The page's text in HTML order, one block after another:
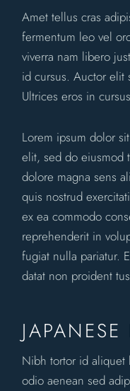
Amet tellus cras
fermentum leo vel
viverra nam libero
id cursus. Auctor elit
Ultrices eros in
Lorem ipsum dolor
elit, sed do eiusmod
dolore magna sens
quis nostrud
ex ea commodo
reprehenderit in
fugiat nulla pariatur.
datat non proident
JAPANESE
Nibh tortor id
odio aenean sed